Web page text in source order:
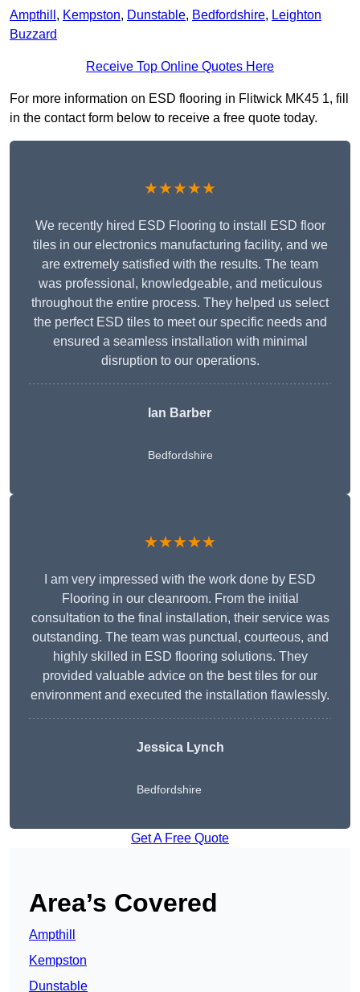
Ampthill , Kempston, Dunstable, Bedfordshire, Leighton
Buzzard
Receive Top Online Quotes Here
For more information on ESD flooring in Flitwick MK45 1, fill
in the contact form below to receive a free quote today.
★★★★★
We recently hired ESD Flooring to install ESD floor
tiles in our electronics manufacturing facility, and we
are extremely satisfied with the results. The team
was professional, knowledgeable, and meticulous
throughout the entire process. They helped us select
the perfect ESD tiles to meet our specific needs and
ensured a seamless installation with minimal
disruption to our operations.
Ian Barber
Bedfordshire
★★★★★
I am very impressed with the work done by ESD
Flooring in our cleanroom. From the initial
consultation to the final installation, their service was
outstanding. The team was punctual, courteous, and
highly skilled in ESD flooring solutions. They
provided valuable advice on the best tiles for our
environment and executed the installation flawlessly.
Jessica Lynch
Bedfordshire
Get A Free Quote
Area’s Covered
Ampthill
Kempston
Dunstable